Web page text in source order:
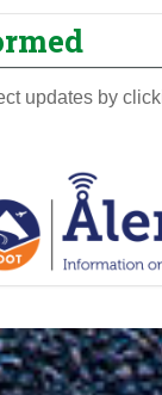
updates by